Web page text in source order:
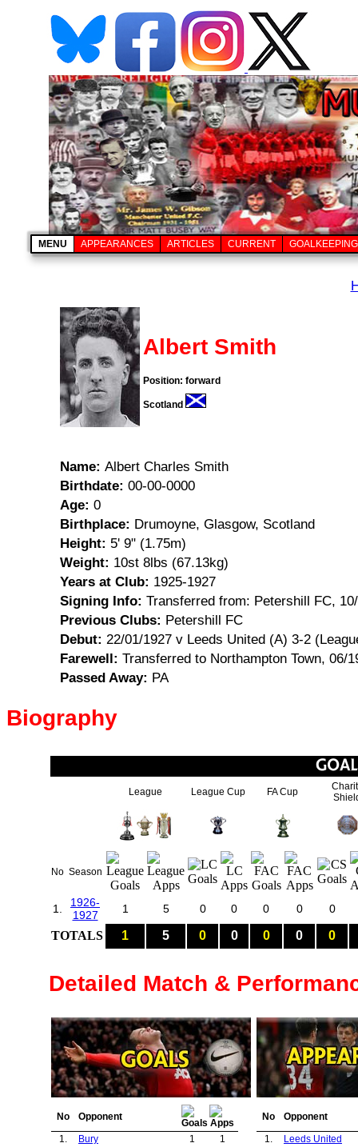
MENU APPEARANCES ARTICLES CURRENT GOALKEEPING
Albert Smith
Position: forward
Scotland
Name: Albert Charles Smith
Birthdate: 00-00-0000
Age: 0
Birthplace: Drumoyne, Glasgow, Scotland
Height: 5' 9" (1.75m)
Weight: 10st 8lbs (67.13kg)
Years at Club: 1925-1927
Signing Info: Transferred from: Petershill FC,
Previous Clubs: Petershill FC
Debut: 22/01/1927 v Leeds United (A) 3-2
Farewell: Transferred to Northampton Town, 06/
Passed Away: PA
Biography
League League Cup FA Cup
No Season
1.
1926-
1927
1 5 0 0 0 0 0
TOTALS 1 5 0 0 0 0 0
Detailed Match &
No
Opponent
1.
Bury 1 1
No
Opponent
1.
Leeds United